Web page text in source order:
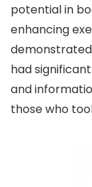
potential in
enhancing
had
and
those who